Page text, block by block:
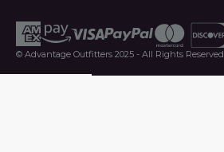
© Advantage Outfitters 2025 - All Rights Reserved